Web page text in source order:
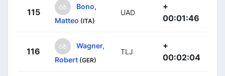
115
Bono,
Matteo (ITA)
UAD
+
00:01:46
116
Wagner,
Robert (GER)
TLJ
+
00:02:04